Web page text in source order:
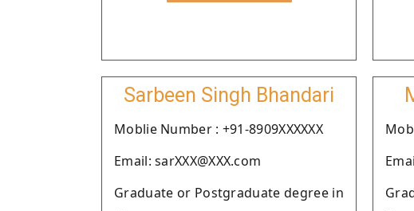
Sarbeen Singh Bhandari
Moblie Number : +91-8909XXXXXX
Email: sarXXX@XXX.com
Graduate or Postgraduate degree in